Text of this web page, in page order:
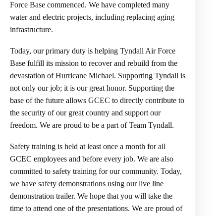
Force Base commenced. We have completed many
water and electric projects, including replacing aging
infrastructure.
Today, our primary duty is helping Tyndall Air Force
Base fulfill its mission to recover and rebuild from the
devastation of Hurricane Michael. Supporting Tyndall is
not only our job; it is our great honor. Supporting the
base of the future allows GCEC to directly contribute to
the security of our great country and support our
freedom. We are proud to be a part of Team Tyndall.
Safety training is held at least once a month for all
GCEC employees and before every job. We are also
committed to safety training for our community. Today,
we have safety demonstrations using our live line
demonstration trailer. We hope that you will take the
time to attend one of the presentations. We are proud of